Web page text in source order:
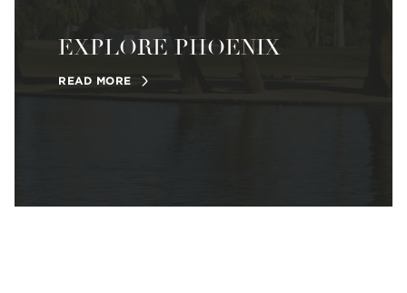
EXPLORE PHOENIX
READ MORE